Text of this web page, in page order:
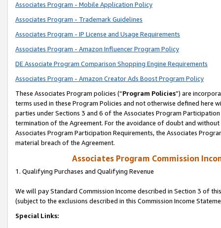
Associates Program - Mobile Application Policy
Associates Program - Trademark Guidelines
Associates Program - IP License and Usage Requirements
Associates Program - Amazon Influencer Program Policy
DE Associate Program Comparison Shopping Engine Requirements
Associates Program - Amazon Creator Ads Boost Program Policy
These Associates Program policies (“Program Policies”) are
terms used in these Program Policies and not otherwise defined
parties under Sections 3 and 6 of the Associates Program
termination of the Agreement. For the avoidance of doubt and
Associates Program Participation Requirements, the Associates
material breach of the Agreement.
Associates Program Commission
1. Qualifying Purchases and Qualifying Revenue
We will pay Standard Commission Income described in Section 3 of
(subject to the exclusions described in this Commission Income
Special Links: